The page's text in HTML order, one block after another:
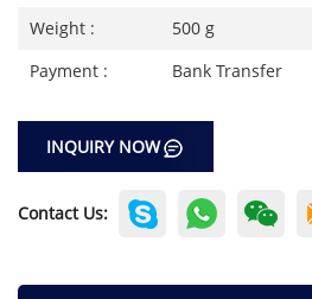
Weight :
500 g
Payment :
Bank Transfer
INQUIRY NOW
Contact Us: